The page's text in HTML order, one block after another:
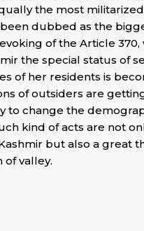
the most
been dubbed as the
of the Article
the special status of
of her residents is
of outsiders are
to change the
kind of acts are not
but also a great
of valley.